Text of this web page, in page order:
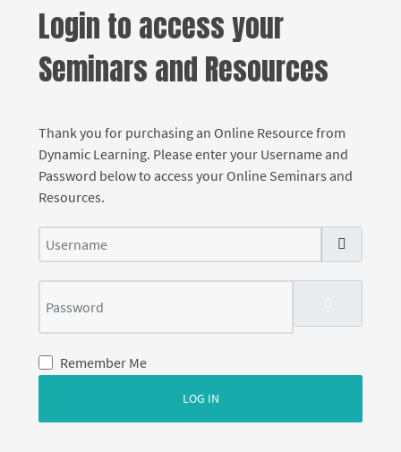
Login to access your
Seminars and Resources
Thank you for purchasing an Online Resource from
Dynamic Learning. Please enter your Username and
Password below to access your Online Seminars and
Resources.
Remember Me
LOG IN